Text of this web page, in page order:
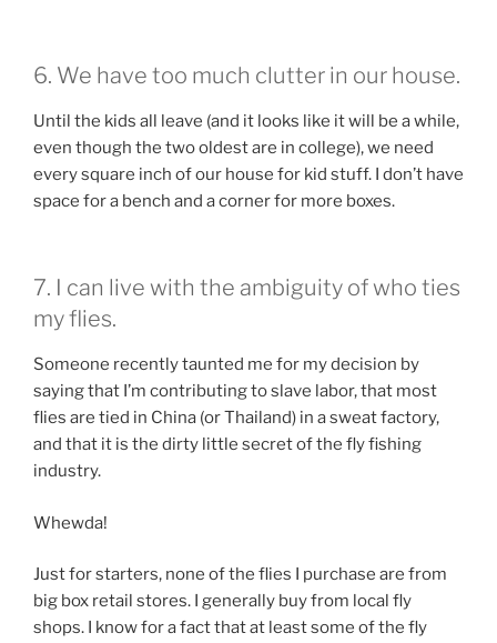
6. We have too much clutter in our house.
Until the kids all leave (and it looks like it will be a while,
even though the two oldest are in college), we need
every square inch of our house for kid stuff. I don’t have
space for a bench and a corner for more boxes.
7. I can live with the ambiguity of who ties
my flies.
Someone recently taunted me for my decision by
saying that I’m contributing to slave labor, that most
flies are tied in China (or Thailand) in a sweat factory,
and that it is the dirty little secret of the fly fishing
industry.
Whewda!
Just for starters, none of the flies I purchase are from
big box retail stores. I generally buy from local fly
shops. I know for a fact that at least some of the fly